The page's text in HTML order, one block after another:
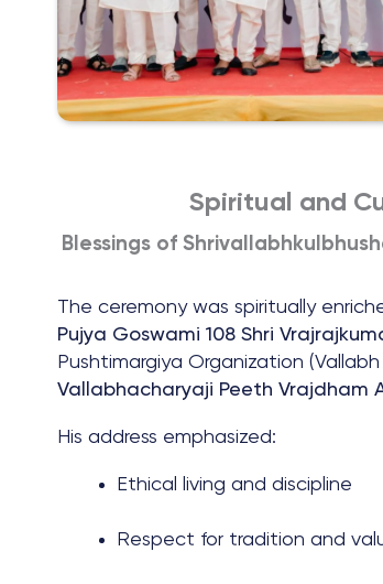
Spiritual and
Blessings of
The ceremony was spiritually
Pujya Goswami 108 Shri
Pushtimargiya Organization
Vallabhacharyaji Peeth Vrajdham
His address emphasized:
Ethical living and discipline
Respect for tradition and